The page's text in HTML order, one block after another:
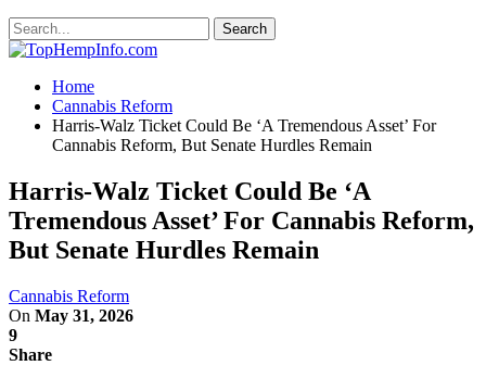
Home
Cannabis Reform
Harris-Walz Ticket Could Be ‘A Tremendous Asset’ For
Cannabis Reform, But Senate Hurdles Remain
Harris-Walz Ticket Could Be ‘A
Tremendous Asset’ For Cannabis Reform,
But Senate Hurdles Remain
Cannabis Reform
On May 31, 2026
9
Share